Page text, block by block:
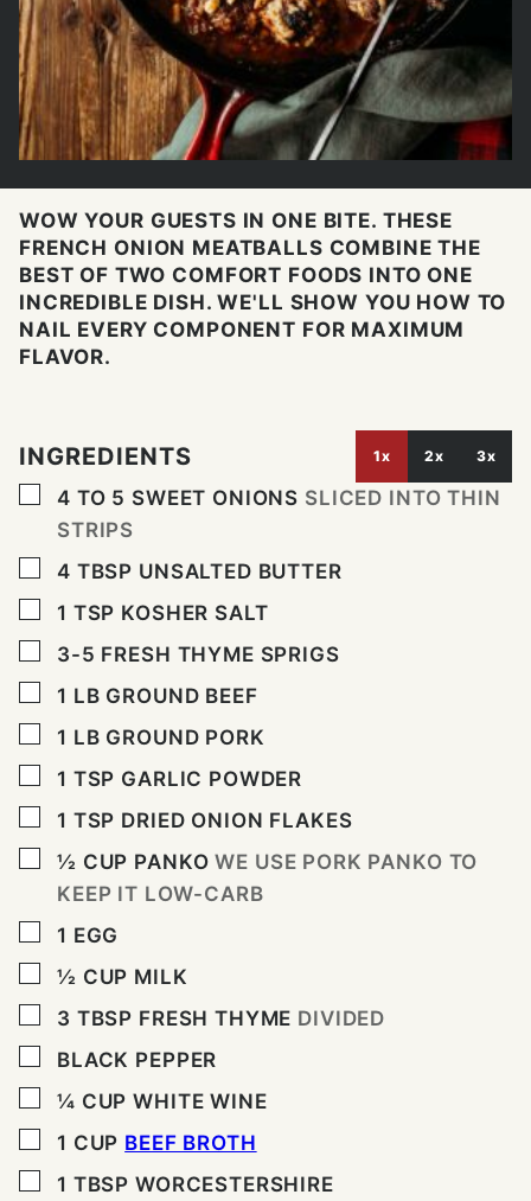
WOW YOUR GUESTS IN ONE BITE. THESE
FRENCH ONION MEATBALLS COMBINE THE
BEST OF TWO COMFORT FOODS INTO ONE
INCREDIBLE DISH. WE'LL SHOW YOU HOW TO
NAIL EVERY COMPONENT FOR MAXIMUM
FLAVOR.
INGREDIENTS 1x 2x 3x
▢
4 TO 5 SWEET ONIONS SLICED INTO THIN
STRIPS
▢
4 TBSP UNSALTED BUTTER
▢
1 TSP KOSHER SALT
▢
3-5 FRESH THYME SPRIGS
▢
1 LB GROUND BEEF
▢
1 LB GROUND PORK
▢
1 TSP GARLIC POWDER
▢
1 TSP DRIED ONION FLAKES
▢
½ CUP PANKO WE USE PORK PANKO TO
KEEP IT LOW-CARB
▢
1 EGG
▢
½ CUP MILK
▢
3 TBSP FRESH THYME DIVIDED
▢
BLACK PEPPER
▢
¼ CUP WHITE WINE
▢
1 CUP BEEF BROTH
▢
1 TBSP WORCESTERSHIRE